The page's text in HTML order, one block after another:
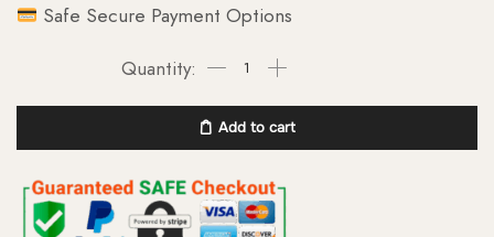
Safe Secure Payment Options
Add to cart